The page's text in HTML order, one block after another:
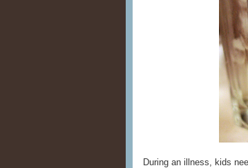
During an illness, kids